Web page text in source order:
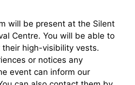
will be present at the Silent
Centre. You will be able to
high-visibility vests.
or notices any
event can inform our